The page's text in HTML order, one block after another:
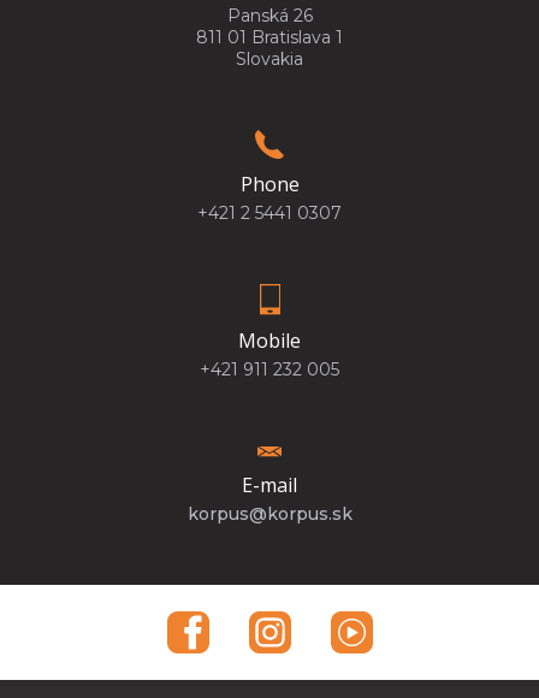
Panská 26
811 01 Bratislava 1
Slovakia
Phone
+421 2 5441 0307
Mobile
+421 911 232 005
E-mail
korpus@korpus.sk